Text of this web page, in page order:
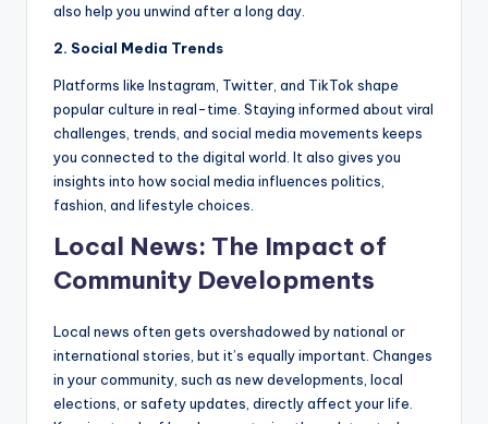
also help you unwind after a long day.
2. Social Media Trends
Platforms like Instagram, Twitter, and TikTok shape
popular culture in real-time. Staying informed about viral
challenges, trends, and social media movements keeps
you connected to the digital world. It also gives you
insights into how social media influences politics,
fashion, and lifestyle choices.
Local News: The Impact of
Community Developments
Local news often gets overshadowed by national or
international stories, but it’s equally important. Changes
in your community, such as new developments, local
elections, or safety updates, directly affect your life.